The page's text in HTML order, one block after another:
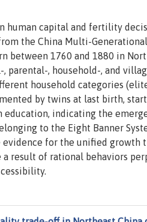
capital and fertility
the China Multi-
between 1760 and 1880 in
parental-, household-, and
household categories
by twins at last birth,
indicating the
to the Eight Banner
for the unified growth
result of rational behaviors